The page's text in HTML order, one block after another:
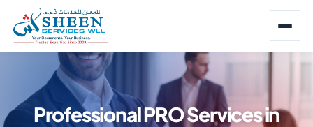
Professional PRO Services in